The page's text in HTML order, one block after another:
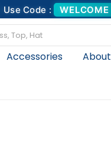
| Use Code : WELCOME
Accessories About